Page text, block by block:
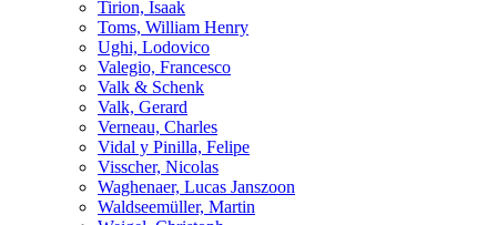
Tirion, Isaak
Toms, William Henry
Ughi, Lodovico
Valegio, Francesco
Valk & Schenk
Valk, Gerard
Verneau, Charles
Vidal y Pinilla, Felipe
Visscher, Nicolas
Waghenaer, Lucas Janszoon
Waldseemüller, Martin